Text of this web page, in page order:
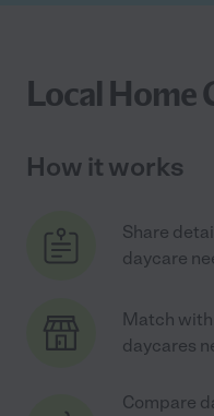
Local Home
How it works
Share
daycare
Match
daycares
Compare